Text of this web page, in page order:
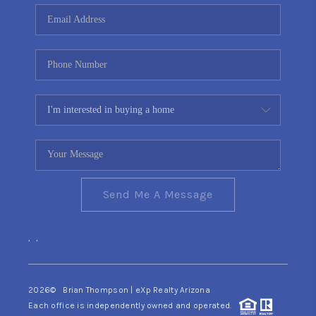
CONNECT
TOP AREAS
YOUR HOME YOUR
CHOICE
READY SET SELL
Send Me A Message
, ,
2026© Brian Thompson | eXp Realty Arizona
Each office is independently owned and operated.